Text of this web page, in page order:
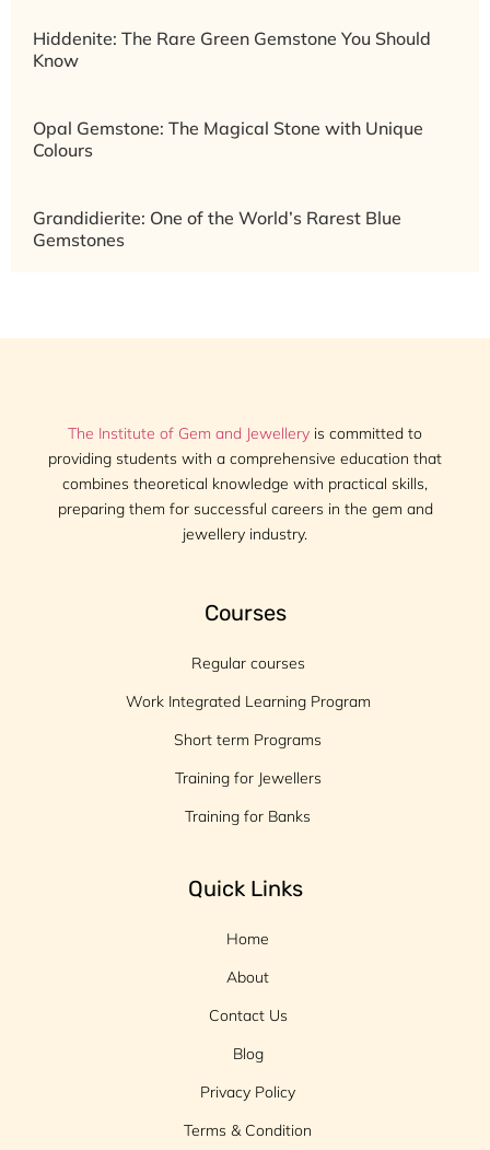
Hiddenite: The Rare Green Gemstone You Should
Know
Opal Gemstone: The Magical Stone with Unique
Colours
Grandidierite: One of the World’s Rarest Blue
Gemstones
The Institute of Gem and Jewellery is committed to
providing students with a comprehensive education that
combines theoretical knowledge with practical skills,
preparing them for successful careers in the gem and
jewellery industry.
Courses
Regular courses
Work Integrated Learning Program
Short term Programs
Training for Jewellers
Training for Banks
Quick Links
Home
About
Contact Us
Blog
Privacy Policy
Terms & Condition